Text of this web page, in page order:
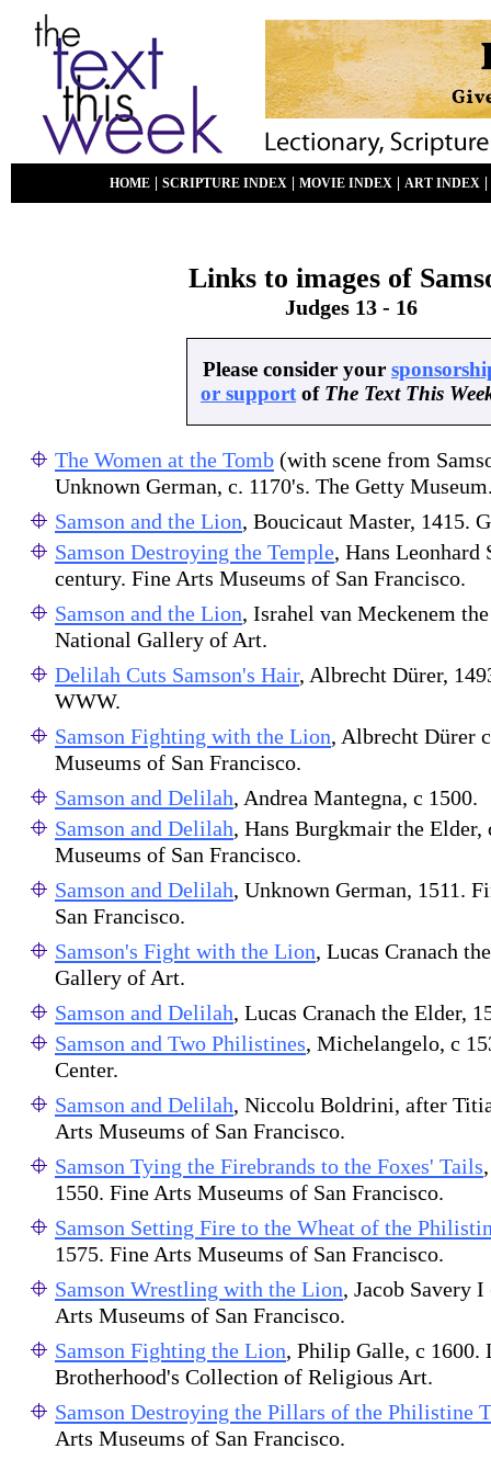
HOME SCRIPTURE INDEX MOVIE INDEX ART INDEX
Links to images of
Judges 13 - 16
Please consider your
or support of The Text This
The Women at the Tomb (with scene from
Unknown German, c. 1170's. The Getty
Samson and the Lion, Boucicaut Master, 1415.
Samson Destroying the Temple, Hans Leonhard
century. Fine Arts Museums of San Francisco.
Samson and the Lion, Israhel van Meckenem
National Gallery of Art.
Delilah Cuts Samson's Hair, Albrecht Dürer,
WWW.
Samson Fighting with the Lion, Albrecht Dürer
Museums of San Francisco.
Samson and Delilah, Andrea Mantegna, c 1500.
Samson and Delilah, Hans Burgkmair the Elder,
Museums of San Francisco.
Samson and Delilah, Unknown German, 1511.
San Francisco.
Samson's Fight with the Lion, Lucas Cranach
Gallery of Art.
Samson and Delilah, Lucas Cranach the Elder,
Samson and Two Philistines, Michelangelo, c
Center.
Samson and Delilah, Niccolu Boldrini, after
Arts Museums of San Francisco.
Samson Tying the Firebrands to the Foxes' Tails
1550. Fine Arts Museums of San Francisco.
Samson Setting Fire to the Wheat of the
1575. Fine Arts Museums of San Francisco.
Samson Wrestling with the Lion, Jacob Savery
Arts Museums of San Francisco.
Samson Fighting the Lion, Philip Galle, c 1600.
Brotherhood's Collection of Religious Art.
Samson Destroying the Pillars of the Philistine
Arts Museums of San Francisco.